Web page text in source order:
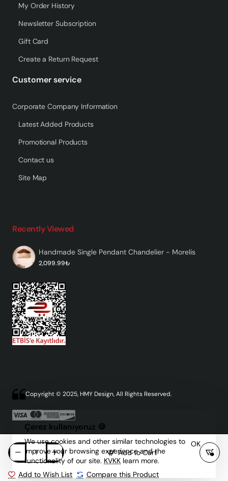
Çerez kullanıyoruz 🍪
We use cookies and other similar technologies to
improve your browsing experience and the
functionality of our site. KVKK learn more.
OK
Add to Cart
Add to Wish List Compare this Product
My Order History
Newsletter Subscription
Gift Card
Create a Return Request
Customer service
Corporate Company Information
Latest Added Products
Promotional Products
Contact us
Site Map
Recently Viewed
Handmade Single Pendant Chandelier - Morelis
2,099.99₺
Copyright © 2025, HMY Design, All Rights Reserved.